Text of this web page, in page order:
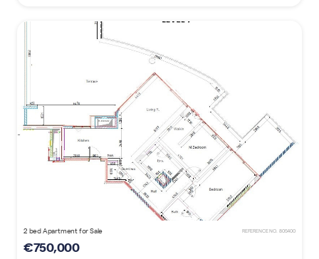
2 bed Apartment for Sale REFERENCE NO. 805400
€750,000